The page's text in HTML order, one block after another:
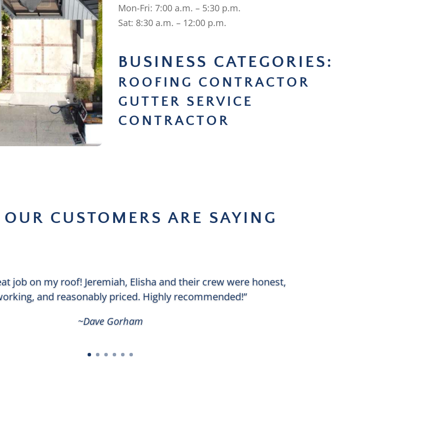
Mon-Fri: 7:00 a.m. – 5:30 p.m.
Sat: 8:30 a.m. – 12:00 p.m.
BUSINESS CATEGORIES:
ROOFING CONTRACTOR
GUTTER SERVICE
CONTRACTOR
CUSTOMERS ARE SAYING
job on my roof! Jeremiah, Elisha and their crew were honest,
and reasonably priced. Highly recommended!”
~Dave Gorham